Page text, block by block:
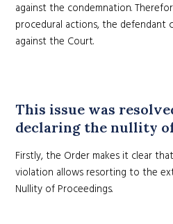
against the condemnation.
procedural actions, the defendant
against the Court.
This issue was
declaring the nullity
Firstly, the Order makes it clear
violation allows resorting to the
Nullity of Proceedings.